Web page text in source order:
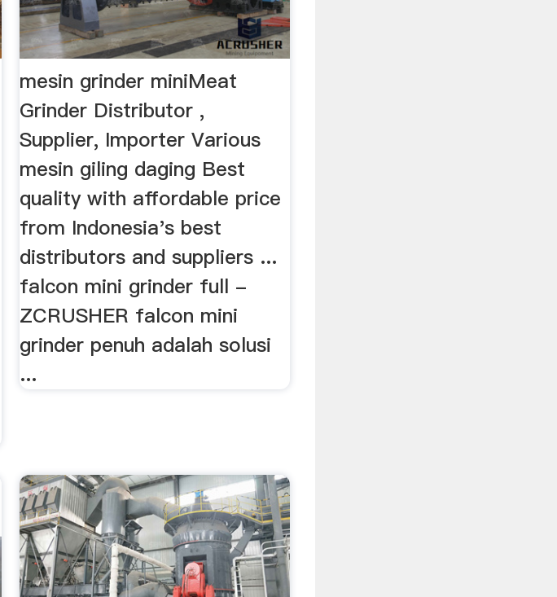
mesin grinder miniMeat
Grinder Distributor ,
Supplier, Importer Various
mesin giling daging Best
quality with affordable price
from Indonesia's best
distributors and suppliers ...
falcon mini grinder full -
ZCRUSHER falcon mini
grinder penuh adalah solusi
...